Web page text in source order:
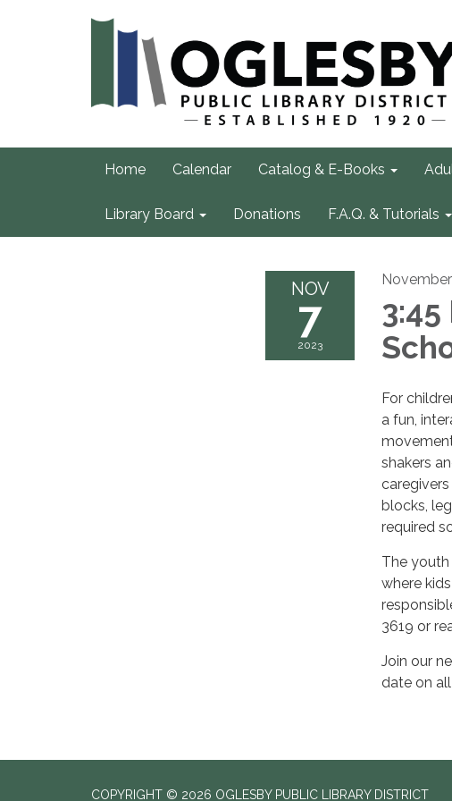
Home Calendar Catalog & E-Books
Library Board Donations F.A.Q. & Tutorials
NOV
7
2023
For
a fun,
shakers
blocks,
required
The
where
3619 or
Join our
date on
COPYRIGHT © 2026 OGLESBY PUBLIC LIBRARY DISTRICT